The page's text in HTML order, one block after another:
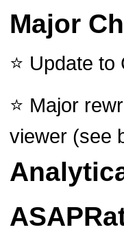
Major
⭐ Update
⭐ Major
viewer (see